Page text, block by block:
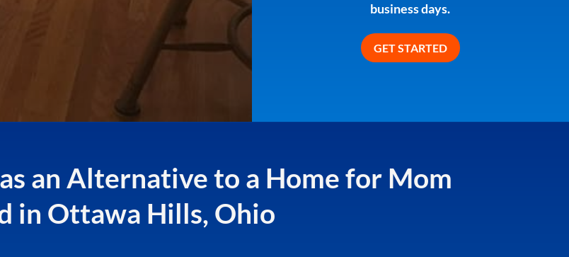
business days.
an Alternative to a Home for Mom
in Ottawa Hills, Ohio